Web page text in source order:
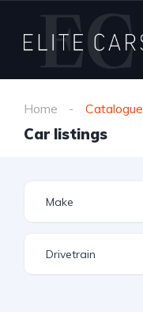
Home Catalogue
Car listings